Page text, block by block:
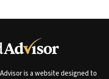
is a website designed to